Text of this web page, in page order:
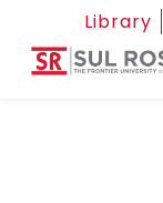
Library